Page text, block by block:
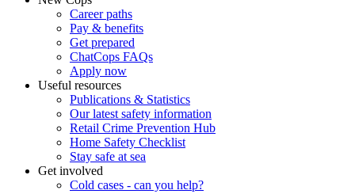
Career paths
Pay & benefits
Get prepared
ChatCops FAQs
Apply now
Useful resources
Publications & Statistics
Our latest safety information
Retail Crime Prevention Hub
Home Safety Checklist
Stay safe at sea
Get involved
Cold cases - can you help?